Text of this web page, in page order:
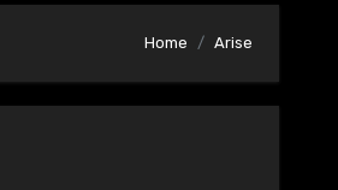
Home Arise